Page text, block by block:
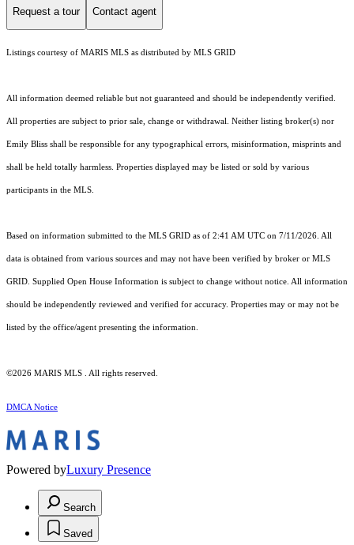
Request a tour Contact agent
Listings courtesy of MARIS MLS as distributed by MLS GRID
All information deemed reliable but not guaranteed and should be independently verified.
All properties are subject to prior sale, change or withdrawal. Neither listing broker(s) nor
Emily Bliss shall be responsible for any typographical errors, misinformation, misprints and
shall be held totally harmless. Properties displayed may be listed or sold by various
participants in the MLS.
Based on information submitted to the MLS GRID as of 2:41 AM UTC on 7/11/2026. All
data is obtained from various sources and may not have been verified by broker or MLS
GRID. Supplied Open House Information is subject to change without notice. All information
should be independently reviewed and verified for accuracy. Properties may or may not be
listed by the office/agent presenting the information.
©2026 MARIS MLS . All rights reserved.
DMCA Notice
Powered byLuxury Presence
Search
Saved